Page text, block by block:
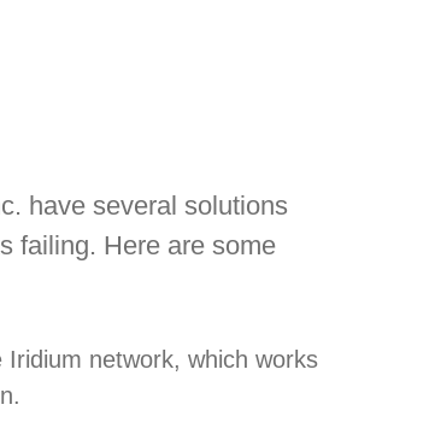
have several solutions
failing. Here are some
Iridium network, which works